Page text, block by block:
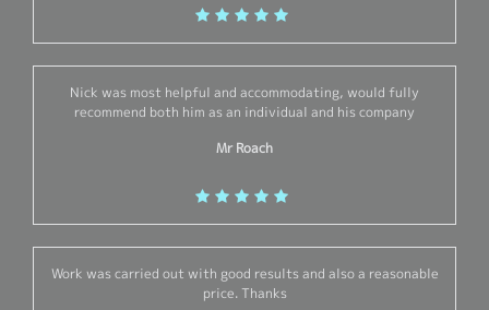
Nick was most helpful and accommodating, would fully
recommend both him as an individual and his company
Mr Roach
Work was carried out with good results and also a reasonable
price. Thanks